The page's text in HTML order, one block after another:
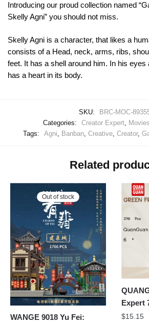
Introducing our proud collection named
Skelly Agni” you should not miss.
Skelly Agni is a character, that likes a
consists of a Head, neck, arms, ribs,
feet. It has a shell around him. In his eyes
has a heart in its body.
SKU:
BRC-MOC-
Categories:
Creator Expert,
Tags:
Agni, Banban, Creative, Creator,
Related
Out of stock
WANGE 9018 Yu Fei:
Expert
$15.15